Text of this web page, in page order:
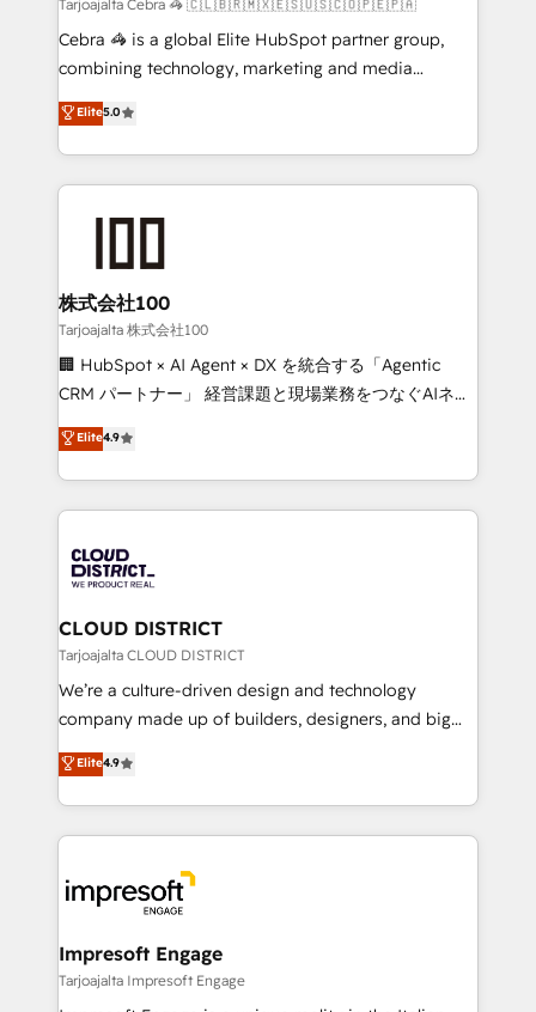
boost with a new HubSpot site Recognized leaders:
🏆 HubSpot Platform Migration Impact Award 🏆
Inbound Campaign of the Year 🏆 Gold AVA Digital
Award for Best Website 🌟 Accreditations: CRM
Tarjoajalta Cebra 🦓 🇨🇱🇧🇷🇲🇽🇪🇸🇺🇸🇨🇴🇵🇪🇵🇦
Cebra 🦓 is a global Elite HubSpot partner group,
combining technology, marketing and media
expertise across Latin America and Southern
Europe, with teams across 7 countries. Born in Chile,
we combine local insight with international reach to
help businesses grow through technology, creativity,
end solutions that integrate CRM, AI automation,
inbound and loop marketing, content, and digital
creativity. Our multicultural team works in Spanish,
Portuguese, and English to design scalable strategies
that drive measurable growth. 🌎 Highlights: • 10+
Platform Migration Excellence. • Top 3 Partner of the
Year LATAM 2022, 2023, 2024, 2025. • Partner of the
business with HubSpot? Let Cebra’s experts help
you grow faster, smarter, and with impact.
Elite5.0
株式会社100
Tarjoajalta 株式会社100
🏢 HubSpot × AI Agent × DX を統合する「Agentic
CRM パートナー」 経営課題と現場業務をつなぐAIネイ
ティブ・エージェンシーとして、HubSpot Eliteの実装
力で顧客フロント業務を再設計します。 💡 100inc は何
をする会社か？ HubSpotを共通基盤に、AIエージェン
トを組み込んだ顧客フロント業務（マーケティング・営
ィブ・エージェンシーです。事業部・グループ会社・部
門が分立する組織で、データと業務プロセスのサイロ化
を、CRMを軸とした全社共通基盤に再構築します。意
思決定者・PMO・現場担当者に並走します。 1️⃣
HubSpot導入・活用支援 顧客データの一元化から、
GTMの見える化・自動化まで。全Hub統合運用、デー
2️⃣ AIエージェント組織構築 営業・マーケティング業務
の一部をAIが自律実行する組織への移行を設計・実装。
DX × AI推進のPMO伴走支援 複数部門をまたぐDX×AI変
革を、構想から実装・定着までPMOとして主導。「設
の統合・浸透・変革管理を実行します。 ▸ CMS戦略設
Elite4.9
CLOUD DISTRICT
Tarjoajalta CLOUD DISTRICT
We’re a culture-driven design and technology
company made up of builders, designers, and big
thinkers. We blend strategy, design, and
development—always fueled by curiosity—to turn
ideas, opportunities, and challenges into meaningful
experiences. To us, technology is more than just
and—most importantly—simple. That’s why we lean
into bold ideas and shape them into thoughtful
products and strategies that actually make a
difference.
Elite4.9
Impresoft Engage
Tarjoajalta Impresoft Engage